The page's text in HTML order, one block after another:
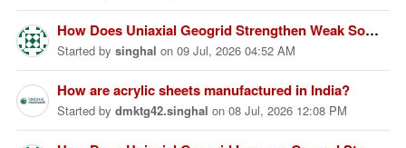
How Does Uniaxial Geogrid Strengthen Weak Soil Foundations?
Started by singhal on 09 Jul, 2026 04:52 AM
How are acrylic sheets manufactured in India?
Started by dmktg42.singhal on 08 Jul, 2026 12:08 PM